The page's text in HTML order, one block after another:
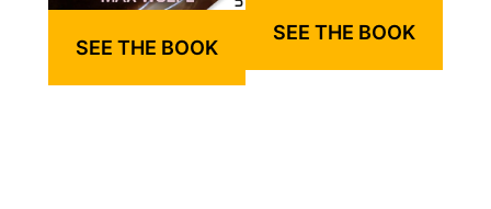
SEE THE BOOK
SEE THE BOOK